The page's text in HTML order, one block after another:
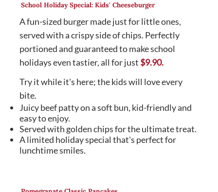
School Holiday Special: Kids' Cheeseburger
A fun-sized burger made just for little ones,
served with a crispy side of chips. Perfectly
portioned and guaranteed to make school
holidays even tastier, all for just $9.90.
Try it while it's here; the kids will love every
bite.
Juicy beef patty on a soft bun, kid-friendly and
easy to enjoy.
Served with golden chips for the ultimate treat.
A limited holiday special that's perfect for
lunchtime smiles.